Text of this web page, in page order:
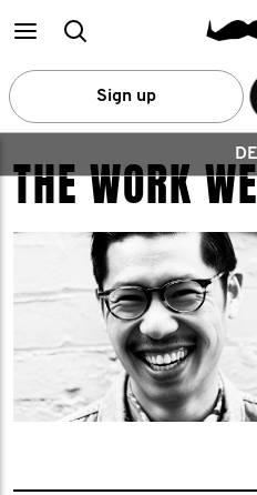
MainSearch
Sign up
THE WORK